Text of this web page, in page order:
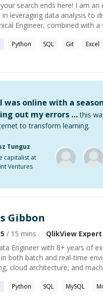
search ends here! I am
in leveraging data analysis to
Engineer, combined with a
Python SQL Git Excel
was online with a
out my errors … this
to transform learning.
Tunguz
capitalist at
Ventures
Gibbon
/ 15 mins QlikView Expert
Engineer with 8+ years of
both batch and real-time
cloud architecture, and
Python SQL MySQL